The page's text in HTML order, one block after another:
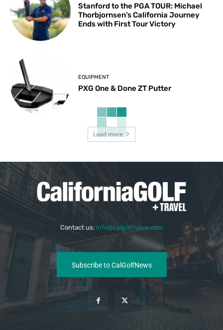
Stanford to the PGA TOUR: Michael
Thorbjornsen’s California Journey
Ends with First Tour Victory
EQUIPMENT
PXG One & Done ZT Putter
Load more
Contact us: info@calgolfnews.com
Subscribe to CalGolfNews